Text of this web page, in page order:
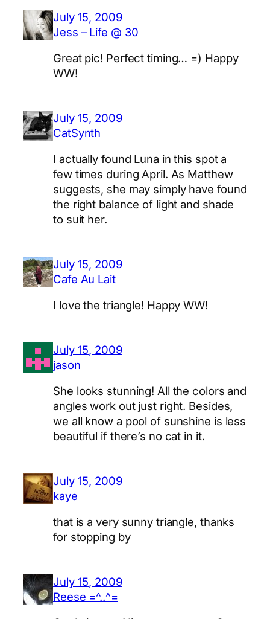
July 15, 2009
Jess – Life @ 30
Great pic! Perfect timing… =) Happy
WW!
July 15, 2009
CatSynth
I actually found Luna in this spot a
few times during April. As Matthew
suggests, she may simply have found
the right balance of light and shade
to suit her.
July 15, 2009
Cafe Au Lait
I love the triangle! Happy WW!
July 15, 2009
jason
She looks stunning! All the colors and
angles work out just right. Besides,
we all know a pool of sunshine is less
beautiful if there’s no cat in it.
July 15, 2009
kaye
that is a very sunny triangle, thanks
for stopping by
July 15, 2009
Reese =^..^=